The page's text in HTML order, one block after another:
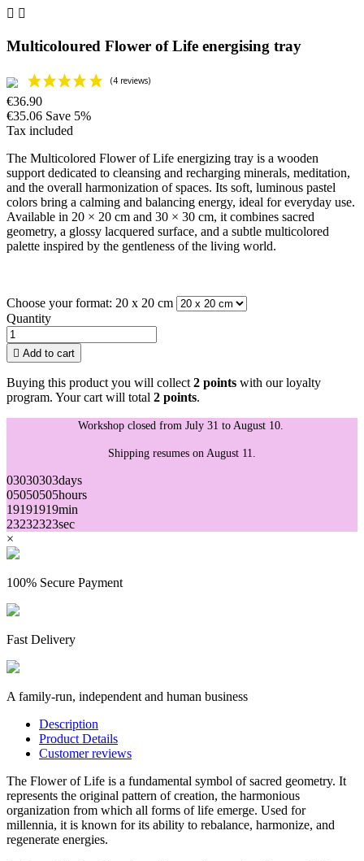
 
Multicoloured Flower of Life energising tray
€36.90
€35.06 Save 5%
Tax included
The Multicolored Flower of Life energizing tray is a wooden
support dedicated to cleansing and recharging minerals, meditation,
and the overall harmonization of spaces. Its soft, luminous pastel
colors bring a calming and balancing energy, ideal for everyday use.
Available in 20 × 20 cm and 30 × 30 cm, it combines sacred
geometry, a glossy lacquered surface, and a subtle multicolored
palette inspired by the gentleness of the living world.
Choose your format: 20 x 20 cm
Quantity
 Add to cart
Buying this product you will collect 2 points with our loyalty
program. Your cart will total 2 points.
Workshop closed from July 31 to August 10.
Shipping resumes on August 11.
03030303days
05050505hours
19191919min
23232323sec
×
100% Secure Payment
Fast Delivery
A family-run, independent and human business
Description
Product Details
Customer reviews
The Flower of Life is a fundamental symbol of sacred geometry. It
represents the original pattern of creation, the harmonious
organization from which all forms of life emerge. Used for
millennia, it is known for its ability to rebalance, harmonize, and
regenerate energies.